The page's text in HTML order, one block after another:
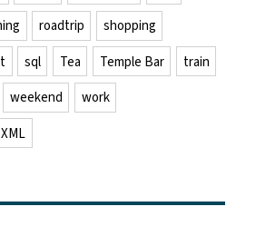
roadtrip
shopping
sql Tea Temple Bar
train
weekend
work
XML